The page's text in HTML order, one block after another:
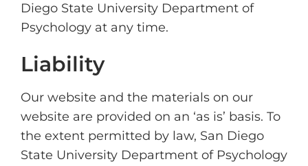
Diego State University Department of
Psychology at any time.
Liability
Our website and the materials on our
website are provided on an ‘as is’ basis. To
the extent permitted by law, San Diego
State University Department of Psychology